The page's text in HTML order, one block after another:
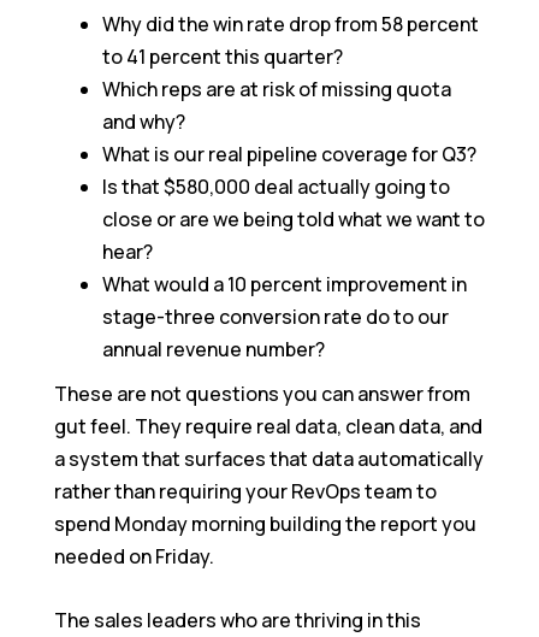
Why did the win rate drop from 58 percent
to 41 percent this quarter?
Which reps are at risk of missing quota
and why?
What is our real pipeline coverage for Q3?
Is that $580,000 deal actually going to
close or are we being told what we want to
hear?
What would a 10 percent improvement in
stage-three conversion rate do to our
annual revenue number?
These are not questions you can answer from
gut feel. They require real data, clean data, and
a system that surfaces that data automatically
rather than requiring your RevOps team to
spend Monday morning building the report you
needed on Friday.
The sales leaders who are thriving in this